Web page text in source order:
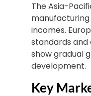
The Asia-
incomes.
standards and
show gradual
development.
Key